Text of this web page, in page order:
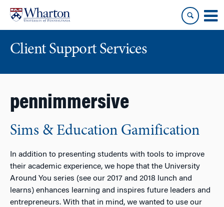
content
main
menu
Client Support Services
pennimmersive
Sims & Education Gamification
In addition to presenting students with tools to improve
their academic experience, we hope that the University
Around You series (see our 2017 and 2018 lunch and
learns) enhances learning and inspires future leaders and
entrepreneurs. With that in mind, we wanted to use our